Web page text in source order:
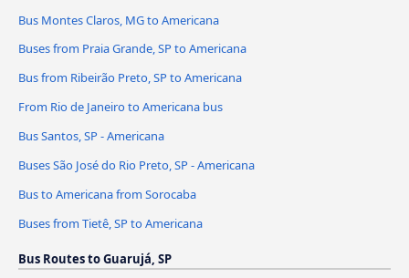
Bus Montes Claros, MG to Americana
Buses from Praia Grande, SP to Americana
Bus from Ribeirão Preto, SP to Americana
From Rio de Janeiro to Americana bus
Bus Santos, SP - Americana
Buses São José do Rio Preto, SP - Americana
Bus to Americana from Sorocaba
Buses from Tietê, SP to Americana
Bus Routes to Guarujá, SP